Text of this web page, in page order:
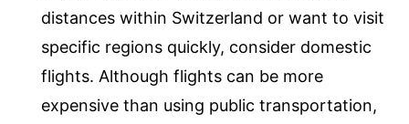
distances within Switzerland or want to visit
specific regions quickly, consider domestic
flights. Although flights can be more
expensive than using public transportation,